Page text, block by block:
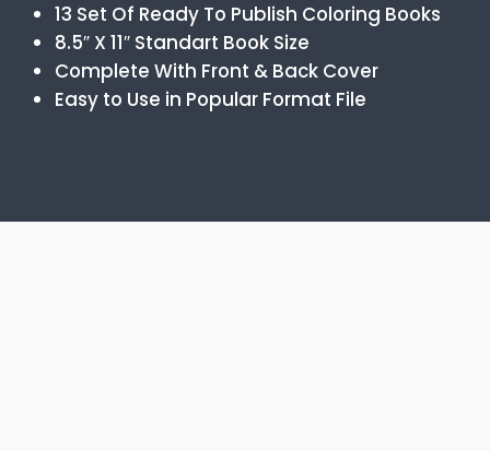
13 Set Of Ready To Publish Coloring Books
8.5″ X 11″ Standart Book Size
Complete With Front & Back Cover
Easy to Use in Popular Format File